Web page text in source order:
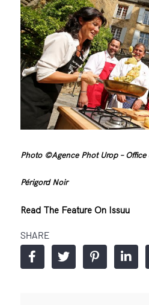
Photo ©Agence Phot Urop – Office
Périgord Noir
Read The Feature On Issuu
SHARE